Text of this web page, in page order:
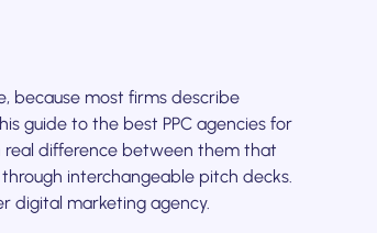
because most firms describe
guide to the best PPC agencies for
real difference between them that
interchangeable pitch decks.
digital marketing agency.